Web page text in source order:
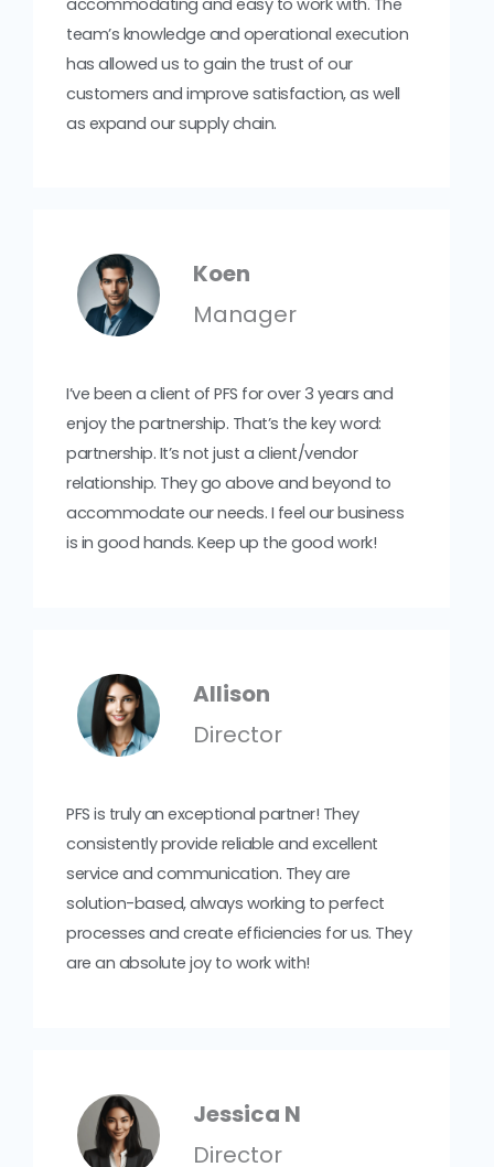
team’s knowledge and operational execution
has allowed us to gain the trust of our
customers and improve satisfaction, as well
as expand our supply chain.
Koen
Manager
I’ve been a client of PFS for over 3 years and
enjoy the partnership. That’s the key word:
partnership. It’s not just a client/vendor
relationship. They go above and beyond to
accommodate our needs. I feel our business
is in good hands. Keep up the good work!
Allison
Director
PFS is truly an exceptional partner! They
consistently provide reliable and excellent
service and communication. They are
solution-based, always working to perfect
processes and create efficiencies for us. They
are an absolute joy to work with!
Jessica N
Director